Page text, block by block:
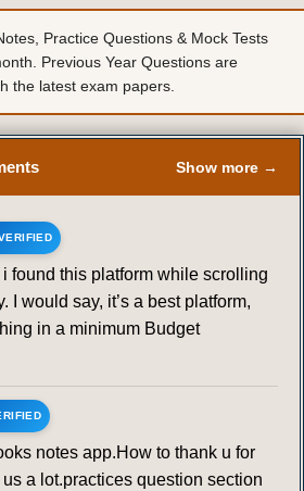
25 26 27 28
34 35
39
46 47
58 59 60 61
Practice Questions & Mock Tests
Previous Year Questions are
the latest exam papers.
Show more →
i found this platform while scrolling
I would say, it’s a best platform,
in a minimum Budget
notes app.How to thank u for
a lot.practices question section